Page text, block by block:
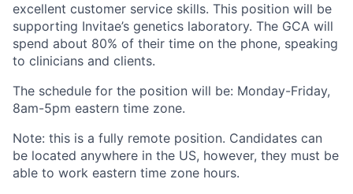
excellent customer service skills. This position will be
supporting Invitae’s genetics laboratory. The GCA will
spend about 80% of their time on the phone, speaking
to clinicians and clients.
The schedule for the position will be: Monday-Friday,
8am-5pm eastern time zone.
Note: this is a fully remote position. Candidates can
be located anywhere in the US, however, they must be
able to work eastern time zone hours.